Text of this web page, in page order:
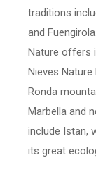
traditions
and Fuengirola.
Nature offers
Nieves
Ronda
Marbella and
include Istan,
its great